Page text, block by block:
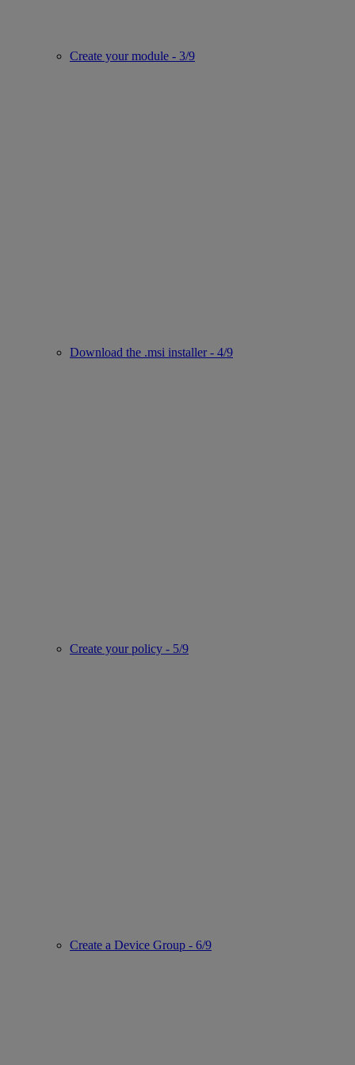
Create your module - 3/9
Download the .msi installer - 4/9
Create your policy - 5/9
Create a Device Group - 6/9